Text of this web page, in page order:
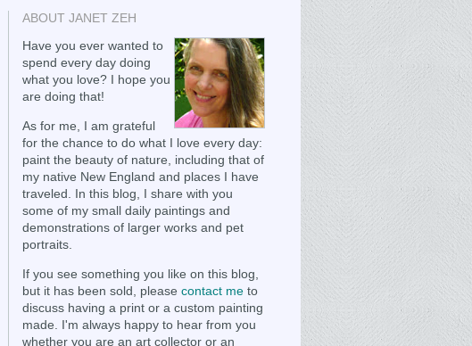
ABOUT JANET ZEH
Have you ever wanted to
spend every day doing
what you love? I hope you
are doing that!
As for me, I am grateful
for the chance to do what I love every day:
paint the beauty of nature, including that of
my native New England and places I have
traveled. In this blog, I share with you
some of my small daily paintings and
demonstrations of larger works and pet
portraits.
If you see something you like on this blog,
but it has been sold, please contact me to
discuss having a print or a custom painting
made. I'm always happy to hear from you
whether you are an art collector or an